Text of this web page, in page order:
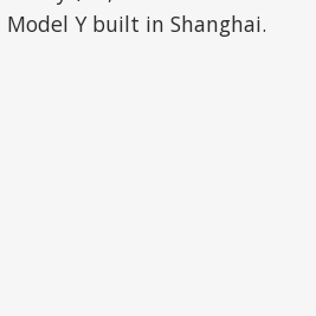
Y built in Shanghai.